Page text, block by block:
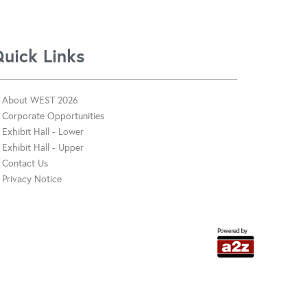
Links
About WEST 2026
Corporate Opportunities
Exhibit Hall - Lower
Exhibit Hall - Upper
Contact Us
Privacy Notice